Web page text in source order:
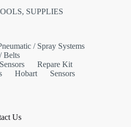
SUPPLIES
/ Spray Systems
Belts
Repare Kit
Hobart
Sensors
Us